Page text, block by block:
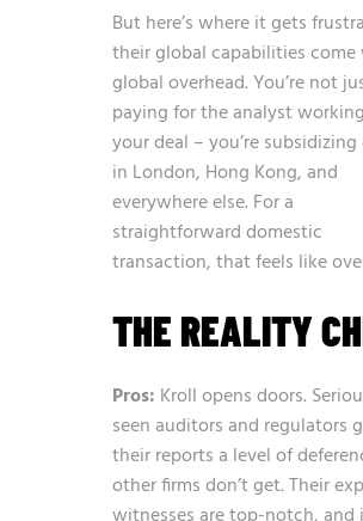
But here’s where it gets
their global capabilities
global overhead. You’re not
paying for the analyst
your deal – you’re
in London, Hong Kong, and
everywhere else. For a
straightforward domestic
transaction, that feels like
THE REALITY
Pros: Kroll opens doors.
seen auditors and regulators
their reports a level of
other firms don’t get. Their